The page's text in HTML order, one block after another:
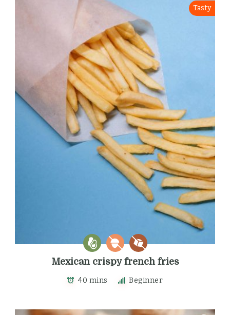
Tasty
Mexican crispy french fries
40 mins Beginner